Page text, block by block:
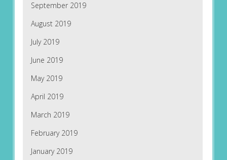
September 2019
August 2019
July 2019
June 2019
May 2019
April 2019
March 2019
February 2019
January 2019